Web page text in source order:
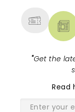
"Get the
Read